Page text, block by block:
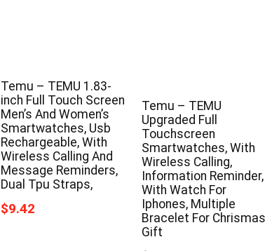
Temu – TEMU 1.83-
inch Full Touch Screen
Men’s And Women’s
Smartwatches, Usb
Rechargeable, With
Wireless Calling And
Message Reminders,
Dual Tpu Straps,
$9.42
Temu – TEMU
Upgraded Full
Touchscreen
Smartwatches, With
Wireless Calling,
Information Reminder,
With Watch For
Iphones, Multiple
Bracelet For Chrismas
Gift